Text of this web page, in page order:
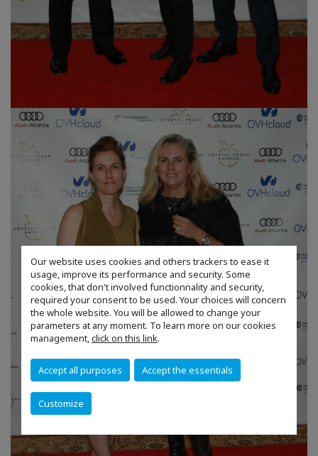
Our website uses cookies and others trackers to ease it
usage, improve its performance and security. Some
cookies, that don't involved functionnality and security,
required your consent to be used. Your choices will concern
the whole website. You will be allowed to change your
parameters at any moment. To learn more on our cookies
management,click on this link.
Accept all purposes Accept the essentials
Customize